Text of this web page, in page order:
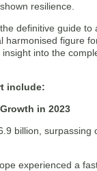
resilience.
definitive guide
figure
into the
include:
in 2023
billion,
experienced a